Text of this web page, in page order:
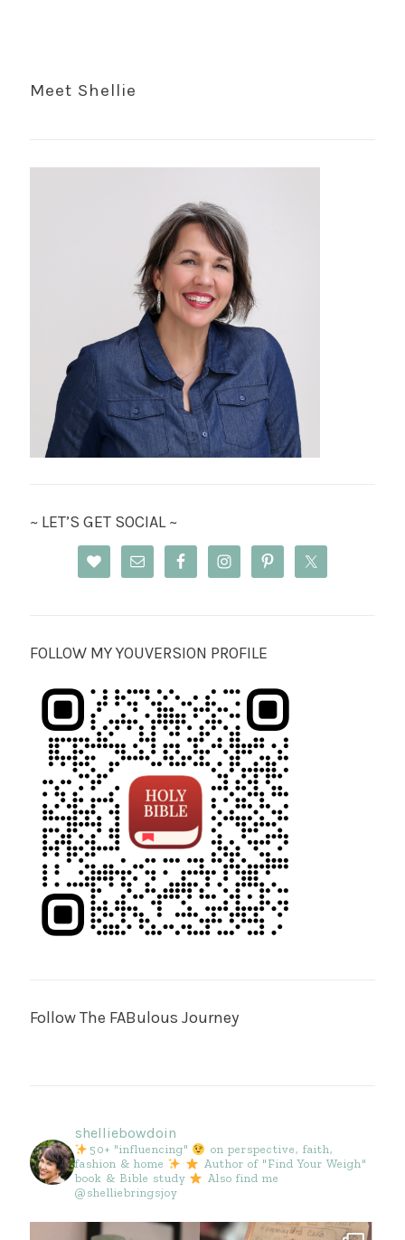
Meet Shellie
~ LET’S GET SOCIAL ~
FOLLOW MY YOUVERSION PROFILE
Follow The FABulous Journey
shelliebowdoin
50+ "influencing"
on perspective, faith,
fashion & home
Author of "Find Your Weigh"
book & Bible study
Also find me
@shelliebringsjoy